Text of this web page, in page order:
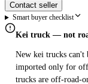
Contact seller
Smart buyer checklist
Kei truck — not
New kei trucks can't
imported only for
trucks are off-road-